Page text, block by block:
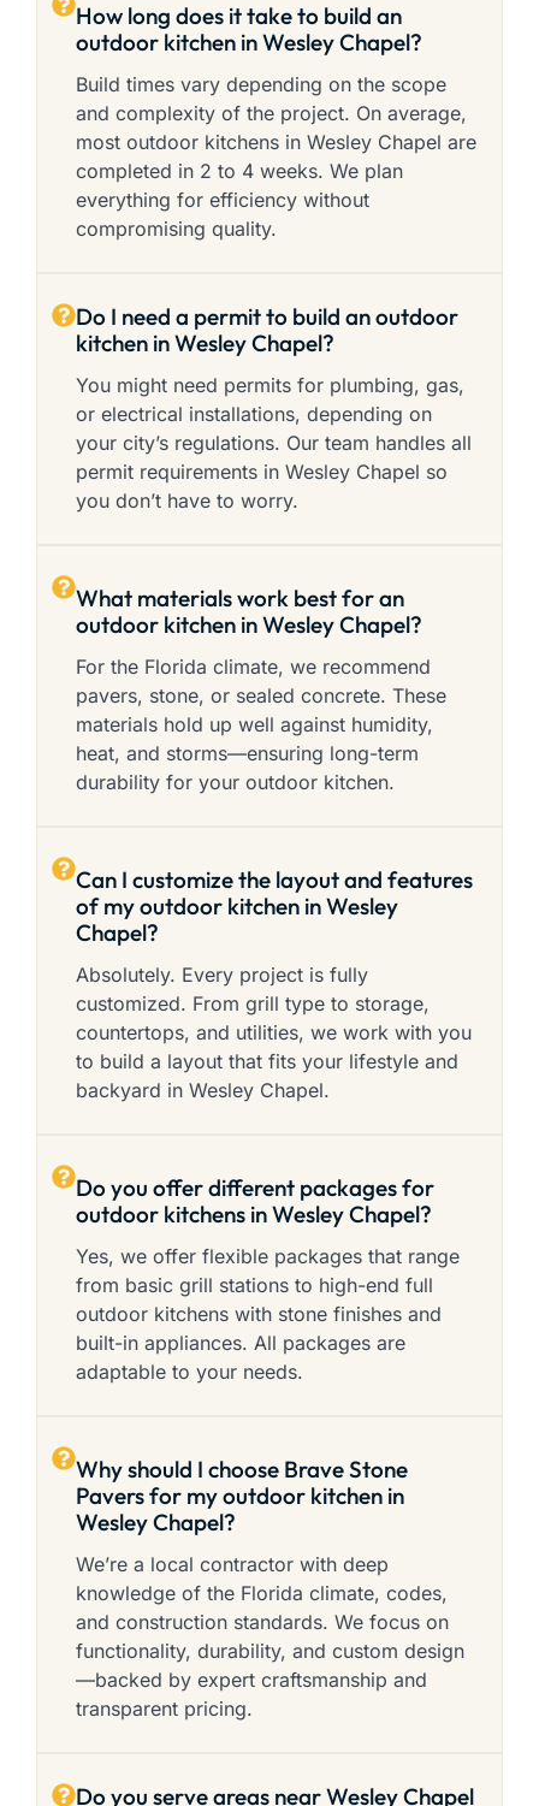
How long does it take to build an
outdoor kitchen in Wesley Chapel?
Build times vary depending on the scope
and complexity of the project. On average,
most outdoor kitchens in Wesley Chapel are
completed in 2 to 4 weeks. We plan
everything for efficiency without
compromising quality.
Do I need a permit to build an outdoor
kitchen in Wesley Chapel?
You might need permits for plumbing, gas,
or electrical installations, depending on
your city’s regulations. Our team handles all
permit requirements in Wesley Chapel so
you don’t have to worry.
What materials work best for an
outdoor kitchen in Wesley Chapel?
For the Florida climate, we recommend
pavers, stone, or sealed concrete. These
materials hold up well against humidity,
heat, and storms—ensuring long-term
durability for your outdoor kitchen.
Can I customize the layout and features
of my outdoor kitchen in Wesley
Chapel?
Absolutely. Every project is fully
customized. From grill type to storage,
countertops, and utilities, we work with you
to build a layout that fits your lifestyle and
backyard in Wesley Chapel.
Do you offer different packages for
outdoor kitchens in Wesley Chapel?
Yes, we offer flexible packages that range
from basic grill stations to high-end full
outdoor kitchens with stone finishes and
built-in appliances. All packages are
adaptable to your needs.
Why should I choose Brave Stone
Pavers for my outdoor kitchen in
Wesley Chapel?
We’re a local contractor with deep
knowledge of the Florida climate, codes,
and construction standards. We focus on
functionality, durability, and custom design
—backed by expert craftsmanship and
transparent pricing.
Do you serve areas near Wesley Chapel